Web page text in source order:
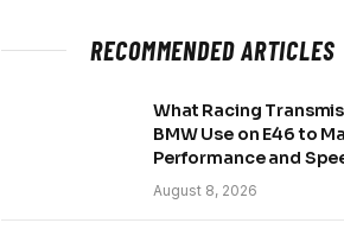
RECOMMENDED ARTICLES
What Racing
BMW Use on E46 to
Performance and
August 8, 2026